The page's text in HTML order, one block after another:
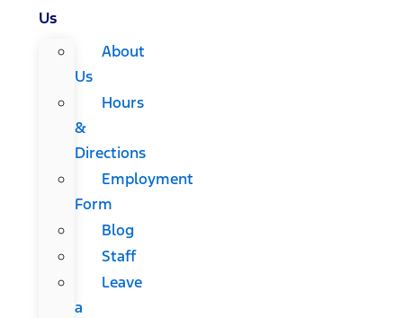
Us
About
Us
Hours
&
Directions
Employment
Form
Blog
Staff
Leave
a